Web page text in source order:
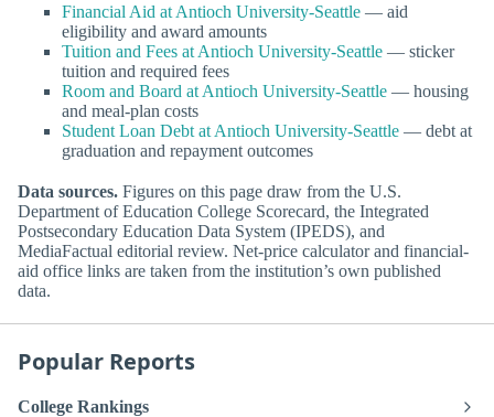
Financial Aid at Antioch University-Seattle — aid
eligibility and award amounts
Tuition and Fees at Antioch University-Seattle — sticker
tuition and required fees
Room and Board at Antioch University-Seattle — housing
and meal-plan costs
Student Loan Debt at Antioch University-Seattle — debt at
graduation and repayment outcomes
Data sources. Figures on this page draw from the U.S.
Department of Education College Scorecard, the Integrated
Postsecondary Education Data System (IPEDS), and
MediaFactual editorial review. Net-price calculator and financial-
aid office links are taken from the institution’s own published
data.
Popular Reports
College Rankings